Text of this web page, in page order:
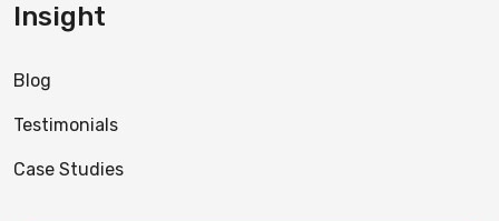
Insight
Blog
Testimonials
Case Studies